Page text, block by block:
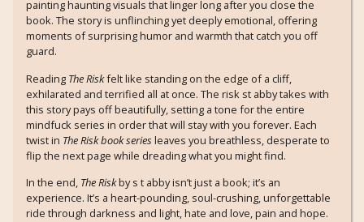
painting haunting visuals that linger long after you close the
book. The story is unflinching yet deeply emotional, offering
moments of surprising humor and warmth that catch you off
guard.
Reading The Riskfelt like standing on the edge of a cliff,
exhilarated and terrified all at once. The risk st abby takes with
this story pays off beautifully, setting a tone for the entire
mindfuck series in order that will stay with you forever. Each
twist in The Risk book seriesleaves you breathless, desperate to
flip the next page while dreading what you might find.
In the end, The Riskby s t abby isn’t just a book; it’s an
experience. It’s a heart-pounding, soul-crushing, unforgettable
ride through darkness and light, hate and love, pain and hope.